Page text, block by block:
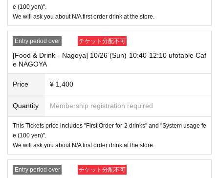
"The name on my ID is written as '
→ Valid "Last name: Tanaka" "First name: Taro"
→ × Invalid "Last name: Tanaka" "First name: Taro"
→ × Invalid "Last name: Tanaka" "First name: Taro 2"
----------------------
[About ID confirmation when entering the store]
・When entering the store, you will be asked to show "an ID that proves
that your name is the same as the account name used to purchase the
ticket" and we will check your ID. If we are unable to verify your ID, we
Also,
Only the following 10 types of ID can be used for ID
verification:
han the following 10 types cannot be used for identification purposes wh
en entering the store.
▼ What can be used as identification when checking your ID upon enter
ing the store
1 passport
2 driver's license
e (100 yen)".
We will ask you about N/A first order drink at the store.
Entry period over チケット分配不可
[Food & Drink - Nagoya] 10/26 (Sun) 10:40-12:10 ufotable Caf
e NAGOYA
Price ¥ 1,400
Quantity Membership registration required
This Tickets price includes "First Order for 2 drinks" and "System usage fe
e (100 yen)".
We will ask you about N/A first order drink at the store.
Entry period over チケット分配不可